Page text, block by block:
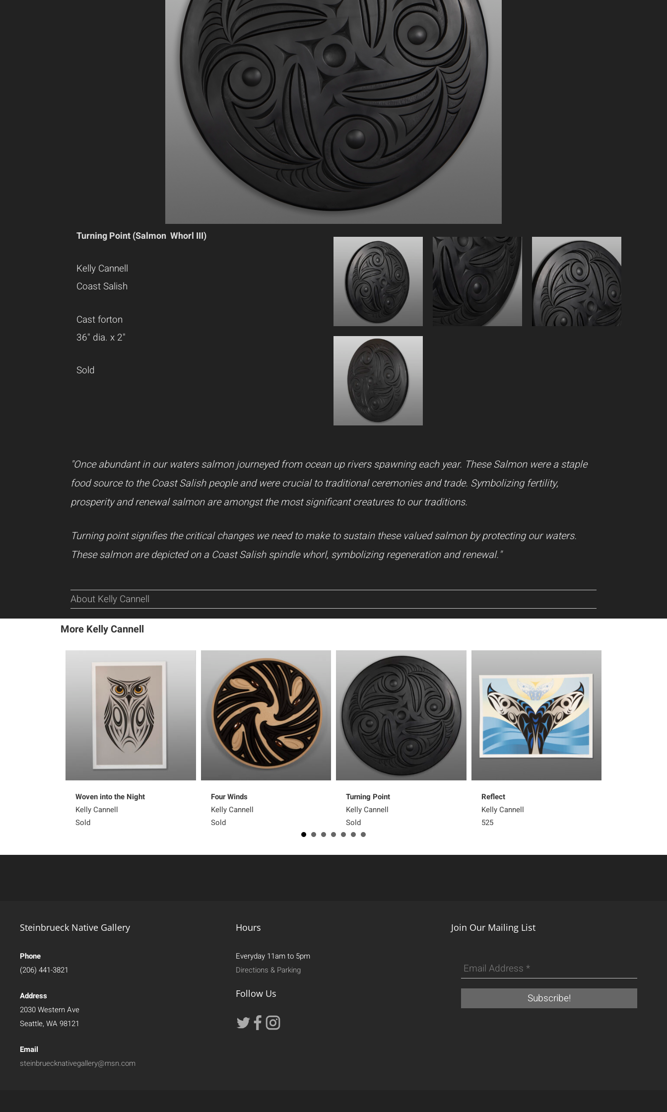
Turning Point (Salmon Whorl III)
Kelly Cannell
Coast Salish
Cast forton
36" dia. x 2"
Sold
"Once abundant in our waters salmon journeyed from ocean up rivers spawning each year. These Salmon were a staple
food source to the Coast Salish people and were crucial to traditional ceremonies and trade. Symbolizing fertility,
prosperity and renewal salmon are amongst the most significant creatures to our traditions.
Turning point signifies the critical changes we need to make to sustain these valued salmon by protecting our waters.
These salmon are depicted on a Coast Salish spindle whorl, symbolizing regeneration and renewal."
About Kelly Cannell
More Kelly Cannell
Woven into the Night
Kelly Cannell
Sold
Four Winds
Kelly Cannell
Sold
Turning Point
Kelly Cannell
Sold
Reflect
Kelly Cannell
525
Steinbrueck Native Gallery
Phone
(206) 441-3821
Address
2030 Western Ave
Seattle, WA 98121
Email
steinbruecknativegallery@msn.com
Hours
Everyday 11am to 5pm
Directions & Parking
Follow Us
Join Our Mailing List